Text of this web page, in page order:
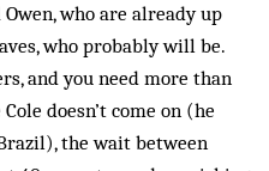
who are al­ready up
who pro­bably will be.
and you need more than
doesn’t come on (he
the wait between